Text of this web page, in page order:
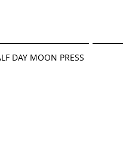
DAY MOON PRESS